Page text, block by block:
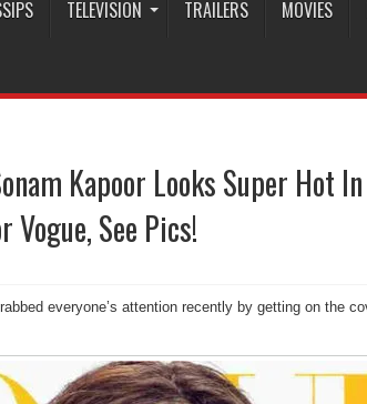
TELEVISION TRAILERS MOVIES
Kapoor Looks Super Hot
Vogue, See Pics!
everyone’s attention recently by getting on the